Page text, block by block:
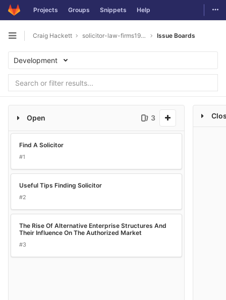
Skip to content
Projects Groups Snippets Help
Open sidebar
Craig Hackett solicitor-law-firms1993 Issue Boards
Development
Open 3
Find A Solicitor
#1
Useful Tips Finding Solicitor
#2
The Rise Of Alternative Enterprise Structures And
Their Influence On The Authorized Market
#3